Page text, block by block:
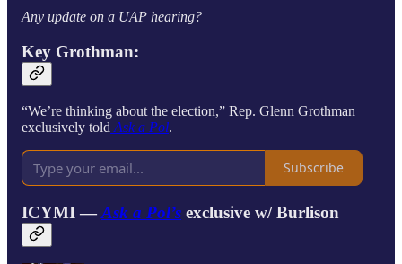
Any update on a UAP hearing?
Key Grothman:
“We’re thinking about the election,” Rep. Glenn Grothman
exclusively told Ask a Pol.
Subscribe
ICYMI —Ask a Pol’s exclusive w/Burlison